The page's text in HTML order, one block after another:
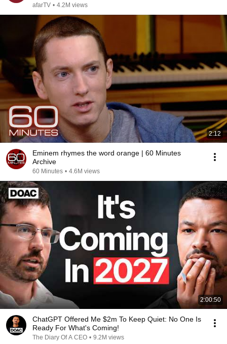
afarTV • 4.2M views
2:12
Eminem rhymes the word orange | 60 Minutes
Archive
60 Minutes • 4.6M views
2:00:50
ChatGPT Offered Me $2m To Keep Quiet: No One Is
Ready For What's Coming!
The Diary Of A CEO • 9.2M views